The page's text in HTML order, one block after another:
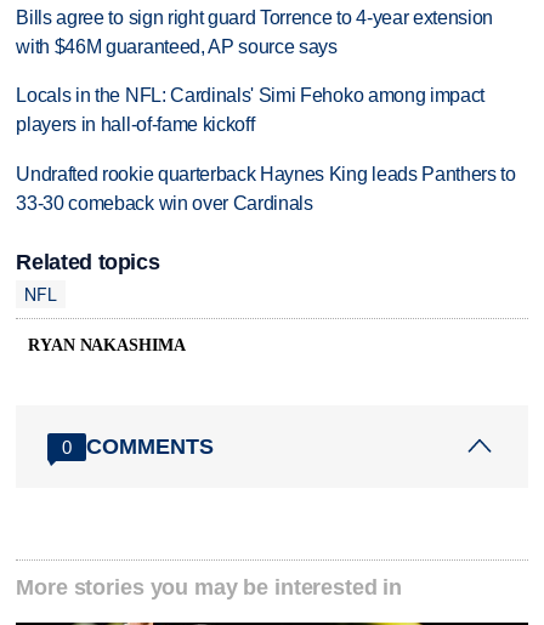
Bills agree to sign right guard Torrence to 4-year extension
with $46M guaranteed, AP source says
Locals in the NFL: Cardinals' Simi Fehoko among impact
players in hall-of-fame kickoff
Undrafted rookie quarterback Haynes King leads Panthers to
33-30 comeback win over Cardinals
Related topics
NFL
RYAN NAKASHIMA
0 COMMENTS
More stories you may be interested in